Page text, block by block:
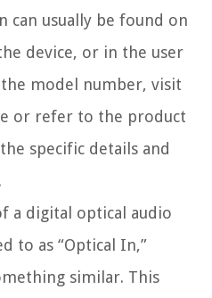
can usually be found on
device, or in the user
the model number, visit
or refer to the product
specific details and
a digital optical audio
to as “Optical In,”
similar. This